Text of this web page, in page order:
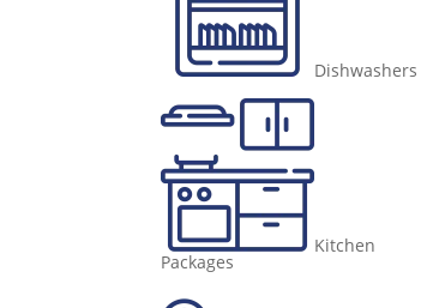
Dishwashers
Kitchen
Packages